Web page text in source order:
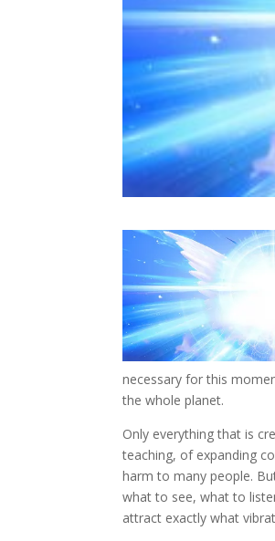
necessary for this
the whole planet.
Only everything that is
teaching, of expanding
harm to many people.
what to see, what to
attract exactly what